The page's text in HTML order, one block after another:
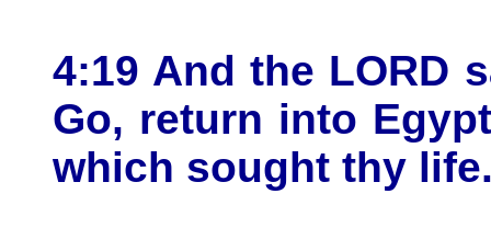
4:19 And the LORD
Go, return into
which sought thy